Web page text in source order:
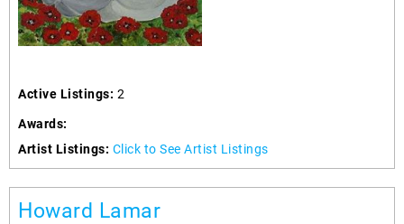
Active Listings: 2
Awards:
Artist Listings: Click to See Artist Listings
Howard Lamar